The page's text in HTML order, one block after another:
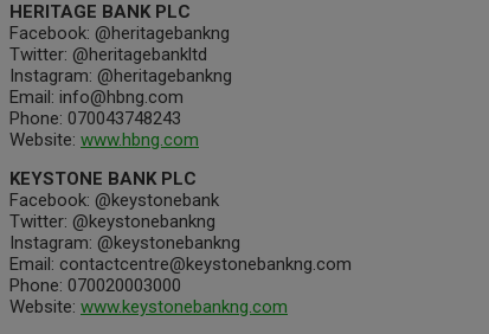
HERITAGE BANK PLC
Facebook: @heritagebankng
Twitter: @heritagebankltd
Instagram: @heritagebankng
Email: info@hbng.com
Phone: 070043748243
Website: www.hbng.com
KEYSTONE BANK PLC
Facebook: @keystonebank
Twitter: @keystonebankng
Instagram: @keystonebankng
Email: contactcentre@keystonebankng.com
Phone: 070020003000
Website: www.keystonebankng.com